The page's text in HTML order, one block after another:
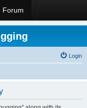
Forum
Login